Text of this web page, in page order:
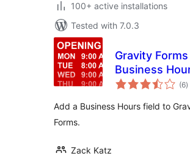
100+ active installations
Tested with 7.0.3
Gravity Forms
Business
GravityView (6)
Add a Business Hours field to
Forms.
Zack Katz